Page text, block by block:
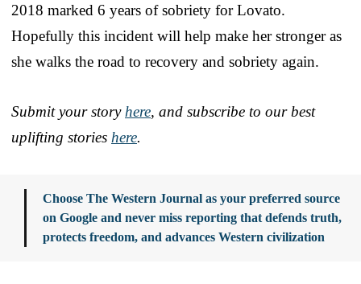
2018 marked 6 years of sobriety for Lovato.
Hopefully this incident will help make her stronger as
she walks the road to recovery and sobriety again.
Submit your story here, and subscribe to our best
uplifting stories here.
Choose The Western Journal as your preferred source
on Google and never miss reporting that defends truth,
protects freedom, and advances Western civilization